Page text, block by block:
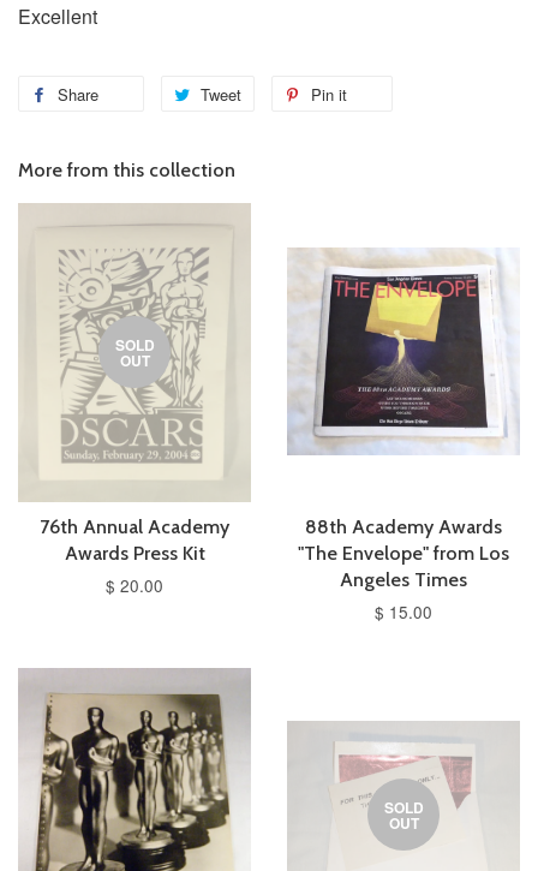
Excellent
Share Tweet Pin it
More from this collection
SOLD
OUT
76th Annual Academy
Awards Press Kit
$ 20.00
88th Academy Awards
"The Envelope" from Los
Angeles Times
$ 15.00
SOLD
OUT